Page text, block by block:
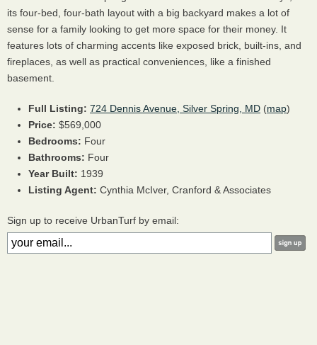
its four-bed, four-bath layout with a big backyard makes a lot of
sense for a family looking to get more space for their money. It
features lots of charming accents like exposed brick, built-ins, and
fireplaces, as well as practical conveniences, like a finished
basement.
Full Listing: 724 Dennis Avenue, Silver Spring, MD (map)
Price: $569,000
Bedrooms: Four
Bathrooms: Four
Year Built: 1939
Listing Agent: Cynthia McIver, Cranford & Associates
Sign up to receive UrbanTurf by email: